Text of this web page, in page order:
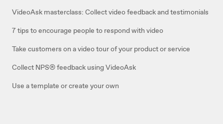
VideoAsk masterclass: Collect video feedback and testimonials
7 tips to encourage people to respond with video
Take customers on a video tour of your product or service
Collect NPS® feedback using VideoAsk
Use a template or create your own